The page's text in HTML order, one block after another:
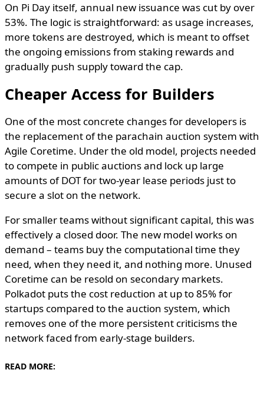
On Pi Day itself, annual new issuance was cut by over
53%. The logic is straightforward: as usage increases,
more tokens are destroyed, which is meant to offset
the ongoing emissions from staking rewards and
gradually push supply toward the cap.
Cheaper Access for Builders
One of the most concrete changes for developers is
the replacement of the parachain auction system with
Agile Coretime. Under the old model, projects needed
to compete in public auctions and lock up large
amounts of DOT for two-year lease periods just to
secure a slot on the network.
For smaller teams without significant capital, this was
effectively a closed door. The new model works on
demand – teams buy the computational time they
need, when they need it, and nothing more. Unused
Coretime can be resold on secondary markets.
Polkadot puts the cost reduction at up to 85% for
startups compared to the auction system, which
removes one of the more persistent criticisms the
network faced from early-stage builders.
READ MORE: